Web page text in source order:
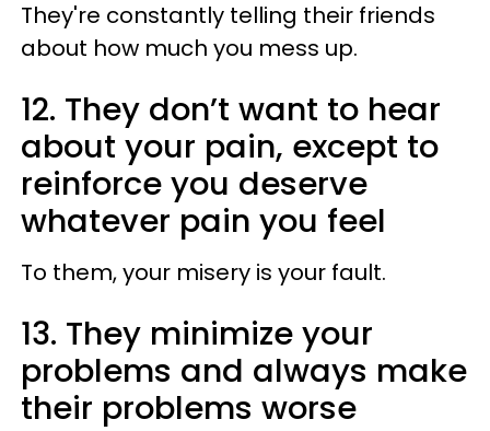
They're constantly telling their friends
about how much you mess up.
12. They don’t want to hear
about your pain, except to
reinforce you deserve
whatever pain you feel
To them, your misery is your fault.
13. They minimize your
problems and always make
their problems worse